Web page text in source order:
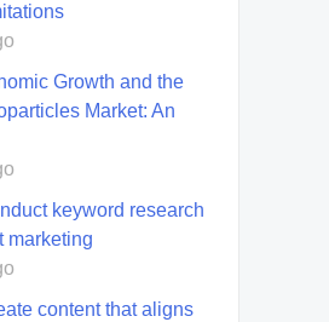
Growth and the
Market: An
keyword research
marketing
content that aligns